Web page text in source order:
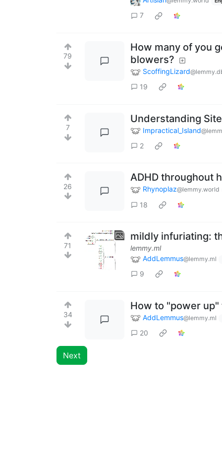
7
79
How many of you
blowers?
ScoffingLizard
19
7
Understanding
Impractical_Island
2
26
ADHD throughout
Rhynoplaz@lemmy.world
18
71
mildly infuriating:
lemmy.ml
AddLemmus@lemmy.ml
9
34
How to "power
AddLemmus@lemmy.ml
20
Next